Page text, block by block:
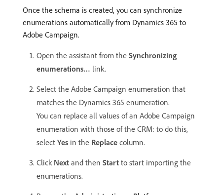
Once the schema is created, you can synchronize
enumerations automatically from Dynamics 365 to
Adobe Campaign.
Open the assistant from the Synchronizing
enumerations… link.
Select the Adobe Campaign enumeration that
matches the Dynamics 365 enumeration.
You can replace all values of an Adobe Campaign
enumeration with those of the CRM: to do this,
select Yes in the Replace column.
Click Next and then Start to start importing the
enumerations.